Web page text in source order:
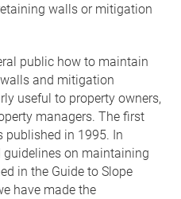
walls or mitigation
public how to maintain
and mitigation
useful to property owners,
managers. The first
published in 1995. In
guidelines on maintaining
in the Guide to Slope
have made the